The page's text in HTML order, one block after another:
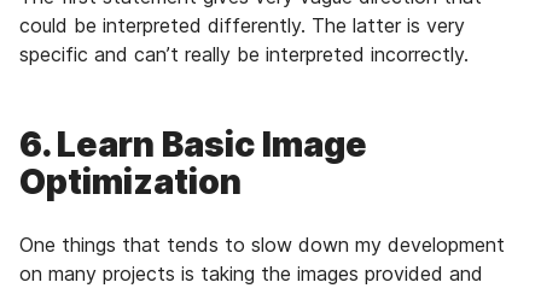
could be interpreted differently. The latter is very
specific and can’t really be interpreted incorrectly.
6. Learn Basic Image
Optimization
One things that tends to slow down my development
on many projects is taking the images provided and